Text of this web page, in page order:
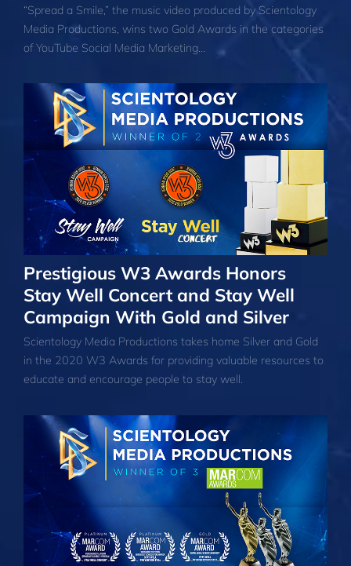
“Spread a Smile,” the music video produced by Scientology
Media Productions, wins two Gold Awards in the categories
of YouTube Social Media Marketing…
Prestigious W3 Awards Honors
Stay Well Concert and Stay Well
Campaign With Gold and Silver
Scientology Media Productions takes home Silver and Gold
in the 2020 W3 Awards for providing valuable resources to
educate and encourage people to stay well.